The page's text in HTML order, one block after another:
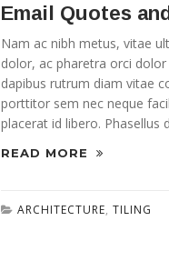
Email Quotes
Nam ac nibh metus, vitae
dolor, ac pharetra orci
dapibus rutrum diam vitae
porttitor sem nec neque
placerat id libero. Phasellus
READ MORE
ARCHITECTURE, TILING